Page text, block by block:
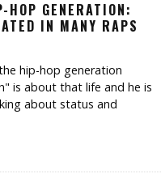
GENERATION:
IN MANY RAPS
hip-hop generation
is about that life and he is
about status and